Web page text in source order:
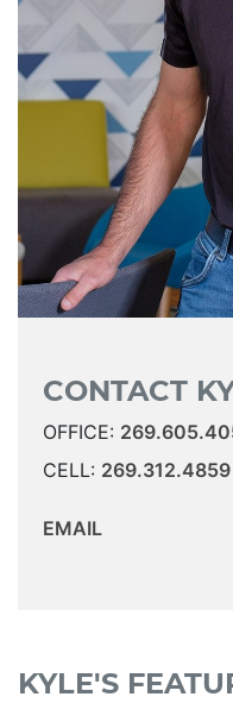
CONTACT
OFFICE:
CELL: 269.312.4859
EMAIL
KYLE'S